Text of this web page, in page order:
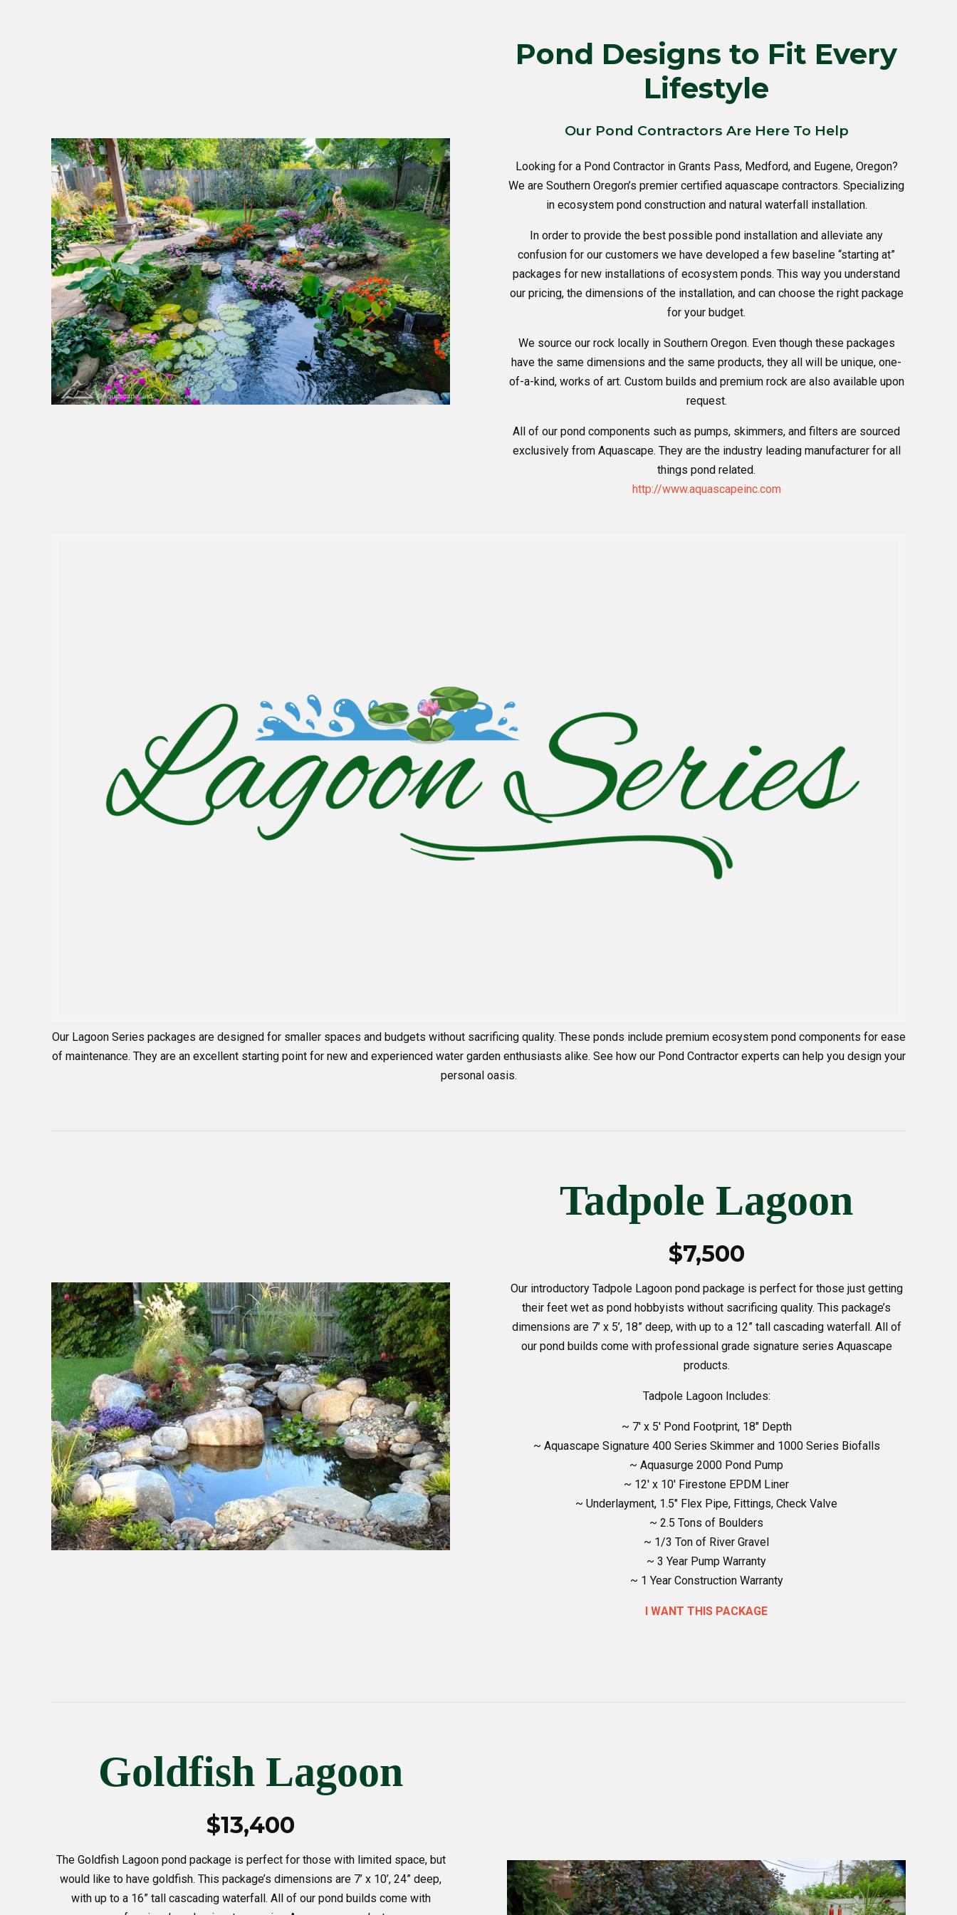
Pond Designs to Fit Every
Lifestyle
Our Pond Contractors Are Here To Help
Looking for a Pond Contractor in Grants Pass, Medford, and Eugene, Oregon?
We are Southern Oregon’s premier certified aquascape contractors. Specializing
in ecosystem pond construction and natural waterfall installation.
In order to provide the best possible pond installation and alleviate any
confusion for our customers we have developed a few baseline “starting at”
packages for new installations of ecosystem ponds. This way you understand
our pricing, the dimensions of the installation, and can choose the right package
for your budget.
We source our rock locally in Southern Oregon. Even though these packages
have the same dimensions and the same products, they all will be unique, one-
of-a-kind, works of art. Custom builds and premium rock are also available upon
request.
All of our pond components such as pumps, skimmers, and filters are sourced
exclusively from Aquascape. They are the industry leading manufacturer for all
things pond related.
http://www.aquascapeinc.com
Our Lagoon Series packages are designed for smaller spaces and budgets without sacrificing quality. These ponds include premium ecosystem pond components for ease
of maintenance. They are an excellent starting point for new and experienced water garden enthusiasts alike. See how our Pond Contractor experts can help you design your
personal oasis.
Tadpole Lagoon
$7,500
Our introductory Tadpole Lagoon pond package is perfect for those just getting
their feet wet as pond hobbyists without sacrificing quality. This package’s
dimensions are 7’ x 5’, 18” deep, with up to a 12” tall cascading waterfall. All of
our pond builds come with professional grade signature series Aquascape
products.
Tadpole Lagoon Includes:
~ 7′ x 5′ Pond Footprint, 18″ Depth
~ Aquascape Signature 400 Series Skimmer and 1000 Series Biofalls
~ Aquasurge 2000 Pond Pump
~ 12′ x 10′ Firestone EPDM Liner
~ Underlayment, 1.5″ Flex Pipe, Fittings, Check Valve
~ 2.5 Tons of Boulders
~ 1/3 Ton of River Gravel
~ 3 Year Pump Warranty
~ 1 Year Construction Warranty
I WANT THIS PACKAGE
Goldfish Lagoon
$13,400
The Goldfish Lagoon pond package is perfect for those with limited space, but
would like to have goldfish. This package’s dimensions are 7’ x 10’, 24” deep,
with up to a 16” tall cascading waterfall. All of our pond builds come with